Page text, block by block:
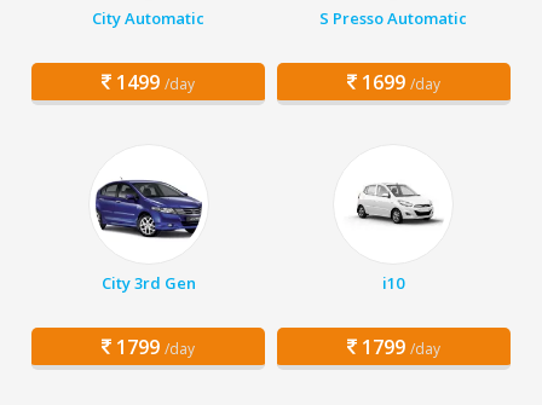
City Automatic
1499 /day
S Presso Automatic
1699 /day
City 3rd Gen
1799 /day
i10
1799 /day